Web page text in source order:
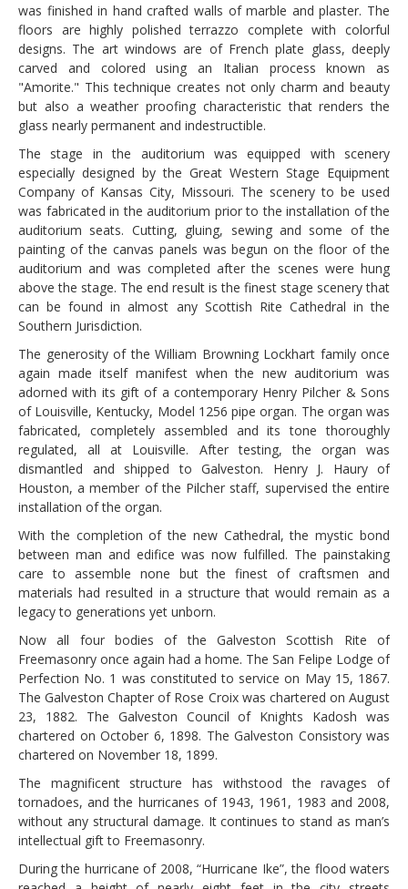
was finished in hand crafted walls of marble and plaster. The
floors are highly polished terrazzo complete with colorful
designs. The art windows are of French plate glass, deeply
carved and colored using an Italian process known as
"Amorite." This technique creates not only charm and beauty
but also a weather proofing characteristic that renders the
glass nearly permanent and indestructible.
The stage in the auditorium was equipped with scenery
especially designed by the Great Western Stage Equipment
Company of Kansas City, Missouri. The scenery to be used
was fabricated in the auditorium prior to the installation of the
auditorium seats. Cutting, gluing, sewing and some of the
painting of the canvas panels was begun on the floor of the
auditorium and was completed after the scenes were hung
above the stage. The end result is the finest stage scenery that
can be found in almost any Scottish Rite Cathedral in the
Southern Jurisdiction.
The generosity of the William Browning Lockhart family once
again made itself manifest when the new auditorium was
adorned with its gift of a contemporary Henry Pilcher & Sons
of Louisville, Kentucky, Model 1256 pipe organ. The organ was
fabricated, completely assembled and its tone thoroughly
regulated, all at Louisville. After testing, the organ was
dismantled and shipped to Galveston. Henry J. Haury of
Houston, a member of the Pilcher staff, supervised the entire
installation of the organ.
With the completion of the new Cathedral, the mystic bond
between man and edifice was now fulfilled. The painstaking
care to assemble none but the finest of craftsmen and
materials had resulted in a structure that would remain as a
legacy to generations yet unborn.
Now all four bodies of the Galveston Scottish Rite of
Freemasonry once again had a home. The San Felipe Lodge of
Perfection No. 1 was constituted to service on May 15, 1867.
The Galveston Chapter of Rose Croix was chartered on August
23, 1882. The Galveston Council of Knights Kadosh was
chartered on October 6, 1898. The Galveston Consistory was
chartered on November 18, 1899.
The magnificent structure has withstood the ravages of
tornadoes, and the hurricanes of 1943, 1961, 1983 and 2008,
without any structural damage. It continues to stand as man’s
intellectual gift to Freemasonry.
During the hurricane of 2008, “Hurricane Ike”, the flood waters